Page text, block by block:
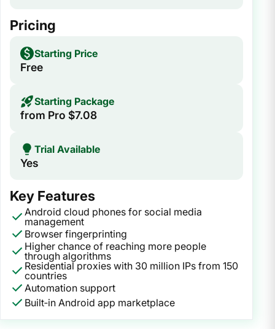
Pricing
Starting Price
Free
Starting Package
from Pro $7.08
Trial Available
Yes
Key Features
Android cloud phones for social media
management
Browser fingerprinting
Higher chance of reaching more people
through algorithms
Residential proxies with 30 million IPs from 150
countries
Automation support
Built‑in Android app marketplace